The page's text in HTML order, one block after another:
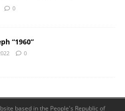
0
“1960”
0
based in the People's Republic of